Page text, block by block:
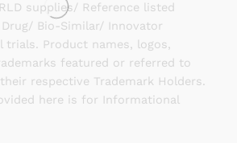
supplies/ Reference listed
Bio-Similar/ Innovator
trials. Product names, logos,
featured or referred to
respective Trademark Holders.
here is for Informational